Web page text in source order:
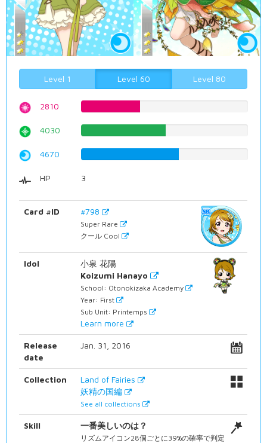
Level 1 Level 60 Level 80
2810
4030
4670
HP 3
Card #ID #798
Super Rare
クール Cool
Idol
小泉 花陽
Koizumi Hanayo
School: Otonokizaka Academy
Year: First
Sub Unit: Printemps
Learn more
Release
date
Jan. 31, 2016
Collection
Land of Fairies
妖精の国編
See all collections
Skill 一番美しいのは？
リズムアイコン28個ごとに39%の確率で判定